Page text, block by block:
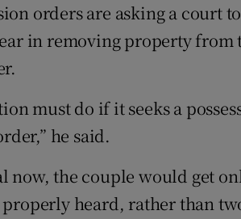
orders are asking a court
in removing property from
must do if it seeks a
he said.
the couple would get
heard, rather than